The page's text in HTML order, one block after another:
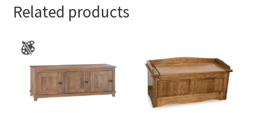
Related products